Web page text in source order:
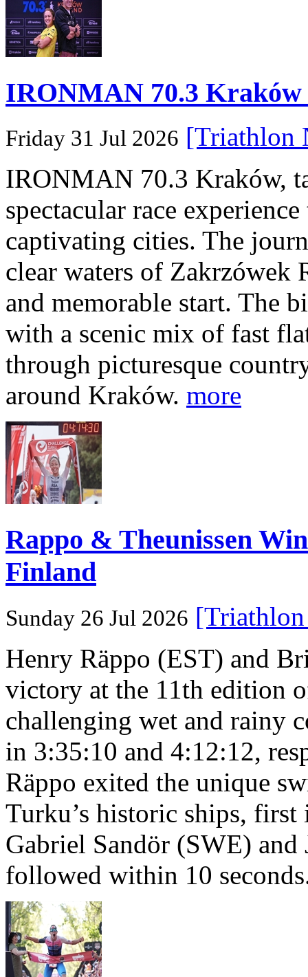
IRONMAN 70.3
Friday 31 Jul 2026 [Triathlon
IRONMAN 70.3 Kraków,
spectacular race
captivating cities. The
clear waters of Zakrzówek
and memorable start. The
with a scenic mix of fast
through picturesque
around Kraków. more
Rappo & Theunissen
Finland
Sunday 26 Jul 2026
Henry Räppo (EST) and
victory at the 11th edition
challenging wet and rainy
in 3:35:10 and 4:12:12,
Räppo exited the unique
Turku’s historic ships,
Gabriel Sandör (SWE)
followed within 10